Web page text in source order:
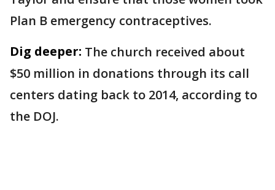
Plan B emergency contraceptives.
Dig deeper: The church received about
$50 million in donations through its call
centers dating back to 2014, according to
the DOJ.